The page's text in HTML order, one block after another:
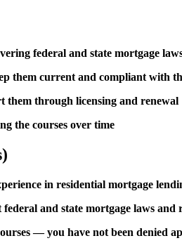
federal and state mortgage
them current and compliant with
them through licensing and renewal
the courses over time
in residential mortgage
and state mortgage laws and
— you have not been denied